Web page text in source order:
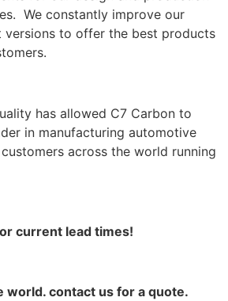
We constantly improve our
to offer the best products
has allowed C7 Carbon to
in manufacturing automotive
across the world running
current lead times!
world. contact us for a quote.